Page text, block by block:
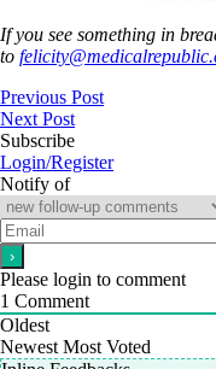
If you see something in
to
Previous Post
Next Post
Subscribe
Login/Register
Notify of
Please login to comment
1 Comment
Oldest
Newest Most Voted